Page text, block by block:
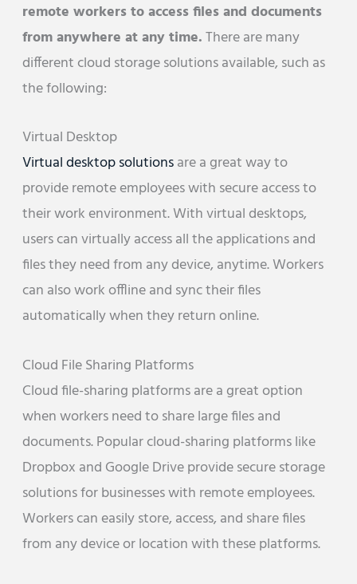
remote workers to access files and documents
from anywhere at any time.There are many
different cloud storage solutions available, such as
the following:
Virtual Desktop
Virtual desktop solutionsare a great way to
provide remote employees with secure access to
their work environment. With virtual desktops,
users can virtually access all the applications and
files they need from any device, anytime. Workers
can also work offline and sync their files
automatically when they return online.
Cloud File Sharing Platforms
Cloud file-sharing platforms are a great option
when workers need to share large files and
documents. Popular cloud-sharing platforms like
Dropbox and Google Drive provide secure storage
solutions for businesses with remote employees.
Workers can easily store, access, and share files
from any device or location with these platforms.